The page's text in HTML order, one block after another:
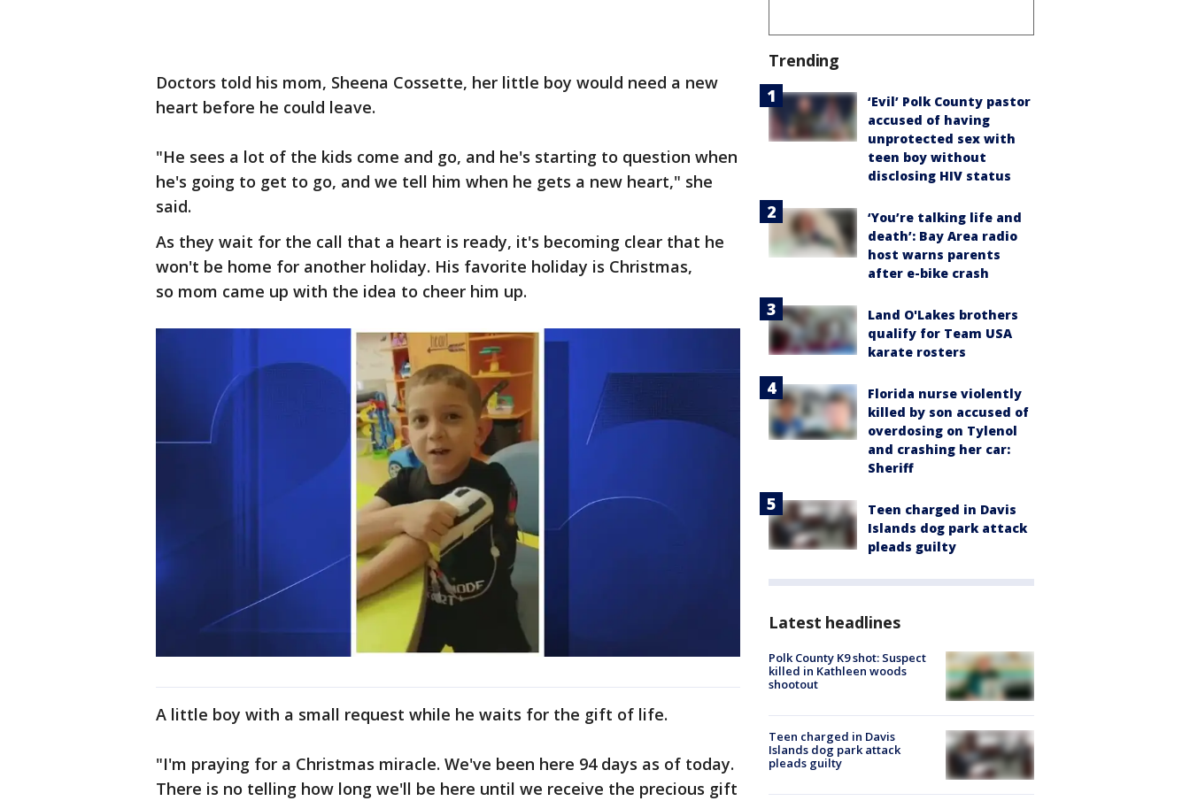
Doctors told his mom, Sheena Cossette, her little boy would need a new
heart before he could leave.
"He sees a lot of the kids come and go, and he's starting to question when
he's going to get to go, and we tell him when he gets a new heart," she
said.
As they wait for the call that a heart is ready, it's becoming clear that he
won't be home for another holiday. His favorite holiday is Christmas,
so mom came up with the idea to cheer him up.
A little boy with a small request while he waits for the gift of life.
"I'm praying for a Christmas miracle. We've been here 94 days as of today.
There is no telling how long we'll be here until we receive the precious gift
Trending
‘Evil’ Polk County pastor
accused of having
unprotected sex with
teen boy without
disclosing HIV status
‘You’re talking life and
death’: Bay Area radio
host warns parents
after e-bike crash
Land O'Lakes brothers
qualify for Team USA
karate rosters
Florida nurse violently
killed by son accused of
overdosing on Tylenol
and crashing her car:
Sheriff
Teen charged in Davis
Islands dog park attack
pleads guilty
Latest headlines
Polk County K9 shot: Suspect
killed in Kathleen woods
shootout
Teen charged in Davis
Islands dog park attack
pleads guilty